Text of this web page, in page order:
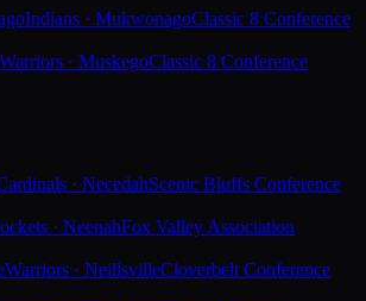
Indians · MukwonagoClassic 8 Conference
Warriors · MuskegoClassic 8 Conference
· NecedahScenic Bluffs Conference
· NeenahFox Valley Association
Warriors · NeillsvilleCloverbelt Conference